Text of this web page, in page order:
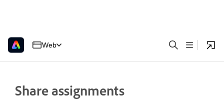
Web
Share assignments